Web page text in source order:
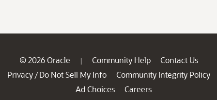
© 2026 Oracle | Community Help
Contact Us
Privacy / Do Not Sell My Info
Community Integrity Policy
Ad Choices
Careers